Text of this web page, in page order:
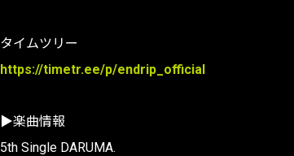
タイムツリー
https://timetr.ee/p/endrip_official
▶楽曲情報
5th Single DARUMA.